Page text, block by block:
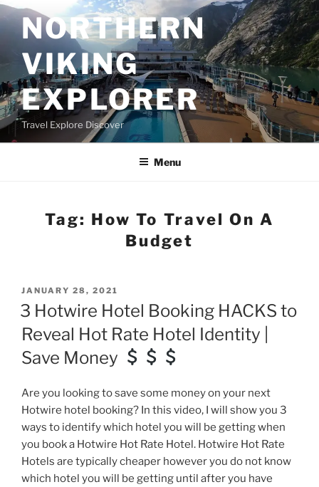
Skip
to
contentNORTHERN
VIKING
EXPLORER
Travel Explore Discover
Menu
Tag: How To Travel On A
Budget
POSTED
ON
JANUARY 28, 2021
3 Hotwire Hotel Booking HACKS to
Reveal Hot Rate Hotel Identity |
Save Money
Are you looking to save some money on your next
Hotwire hotel booking? In this video, I will show you 3
ways to identify which hotel you will be getting when
you book a Hotwire Hot Rate Hotel. Hotwire Hot Rate
Hotels are typically cheaper however you do not know
which hotel you will be getting until after you have